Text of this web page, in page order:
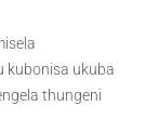
kubonisa ukuba
thungeni